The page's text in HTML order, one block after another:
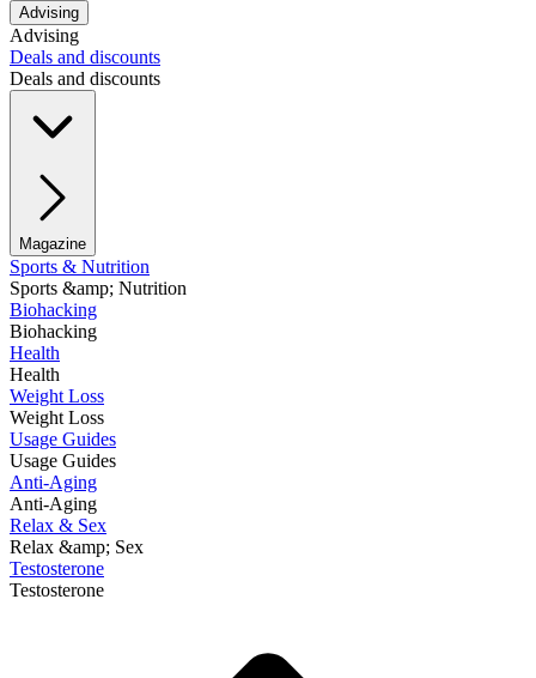
Advising
Advising
Deals and discounts
Deals and discounts
Magazine
Sports & Nutrition
Sports &amp; Nutrition
Biohacking
Biohacking
Health
Health
Weight Loss
Weight Loss
Usage Guides
Usage Guides
Anti-Aging
Anti-Aging
Relax & Sex
Relax &amp; Sex
Testosterone
Testosterone